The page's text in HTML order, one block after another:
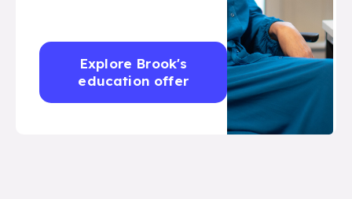
Explore Brook's
education offer